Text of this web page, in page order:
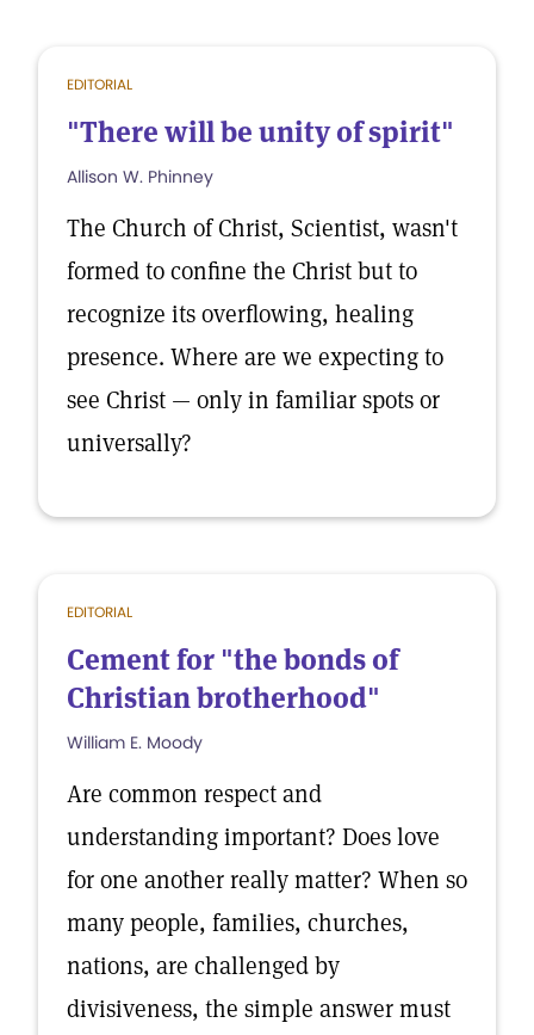
EDITORIAL
"There will be unity of spirit"
Allison W. Phinney
The Church of Christ, Scientist, wasn't
formed to confine the Christ but to
recognize its overflowing, healing
presence. Where are we expecting to
see Christ — only in familiar spots or
universally?
EDITORIAL
Cement for "the bonds of
Christian brotherhood"
William E. Moody
Are common respect and
understanding important? Does love
for one another really matter? When so
many people, families, churches,
nations, are challenged by
divisiveness, the simple answer must